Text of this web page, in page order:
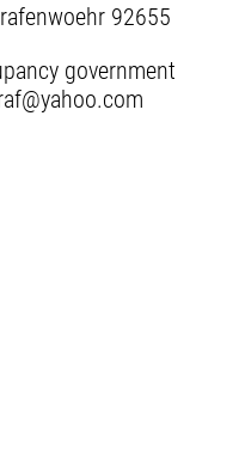
92655
government